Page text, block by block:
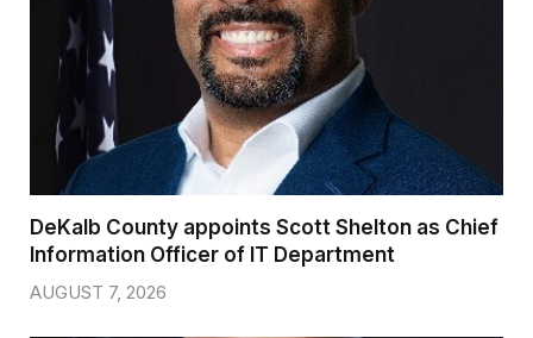
DeKalb County appoints Scott Shelton as Chief
Information Officer of IT Department
AUGUST 7, 2026